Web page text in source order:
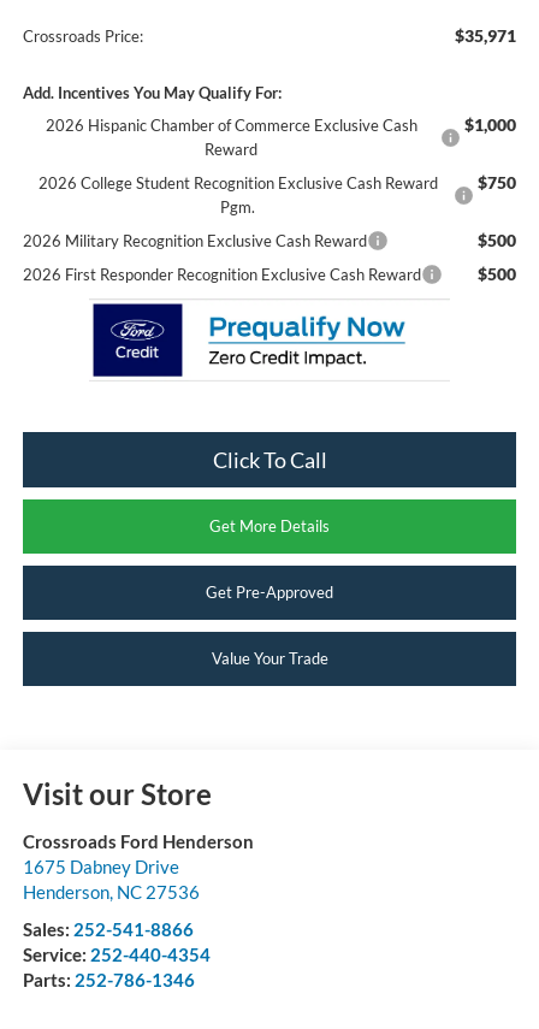
Crossroads Price: $35,971
Add. Incentives You May Qualify For:
2026 Hispanic Chamber of Commerce Exclusive Cash
Reward
$1,000
2026 College Student Recognition Exclusive Cash Reward
Pgm.
$750
2026 Military Recognition Exclusive Cash Reward $500
2026 First Responder Recognition Exclusive Cash Reward $500
Click To Call
Get More Details
Get Pre-Approved
Value Your Trade
Visit our Store
Crossroads Ford Henderson
1675 Dabney Drive
Henderson, NC 27536
Sales: 252-541-8866
Service: 252-440-4354
Parts: 252-786-1346